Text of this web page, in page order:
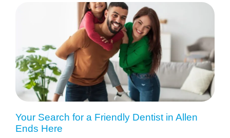
Your Search for a Friendly Dentist in Allen
Ends Here